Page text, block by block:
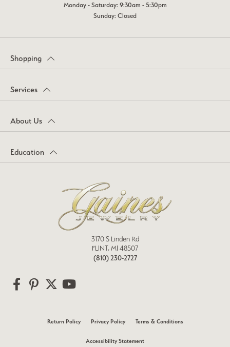
Monday - Saturday: 9:30am - 5:30pm
Sunday: Closed
Shopping
Services
About Us
Education
3170 S Linden Rd
FLINT, MI 48507
(810) 230-2727
Return Policy Privacy Policy Terms & Conditions
Accessibility Statement